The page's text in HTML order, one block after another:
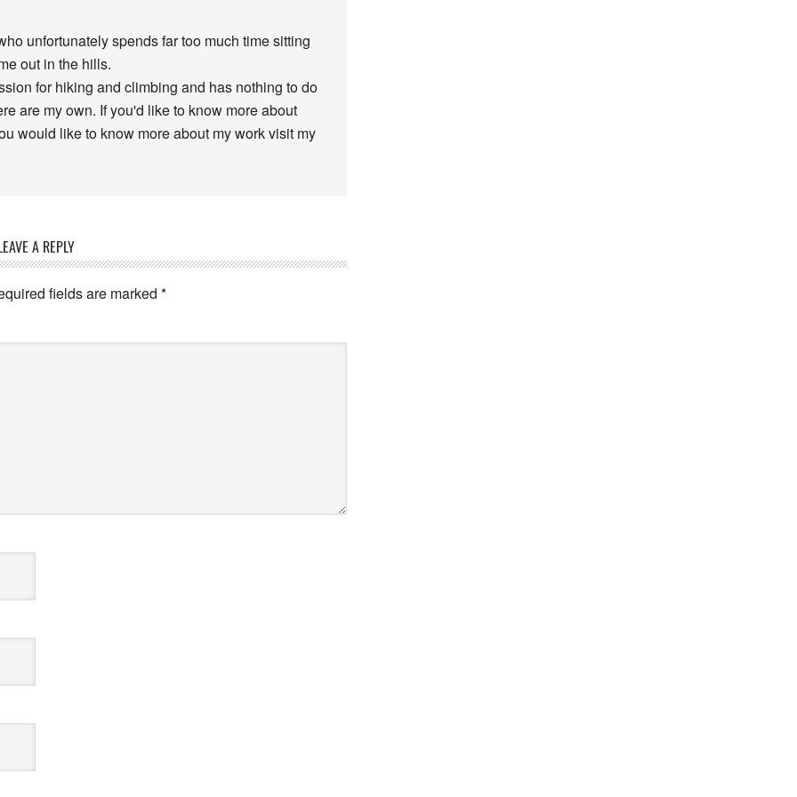
unfortunately spends far too much time sitting
out in the hills.
for hiking and climbing and has nothing to do
are my own. If you'd like to know more about
would like to know more about my work visit my
A REPLY
fields are marked *